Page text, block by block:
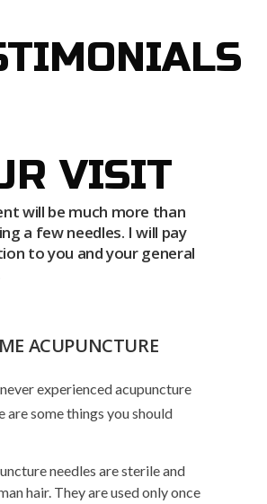
VISIT
will be much more than
a few needles. I will pay
to you and your general
ACUPUNCTURE
experienced acupuncture
are some things you should
needles are sterile and
hair. They are used only once